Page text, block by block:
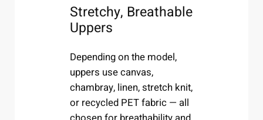
Stretchy, Breathable
Uppers
Depending on the model,
uppers use canvas,
chambray, linen, stretch knit,
or recycled PET fabric — all